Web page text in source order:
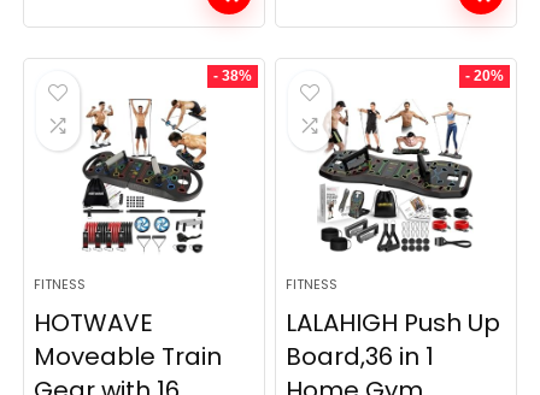
- 38%
FITNESS
HOTWAVE
Moveable Train
- 20%
FITNESS
LALAHIGH Push Up
Board,36 in 1